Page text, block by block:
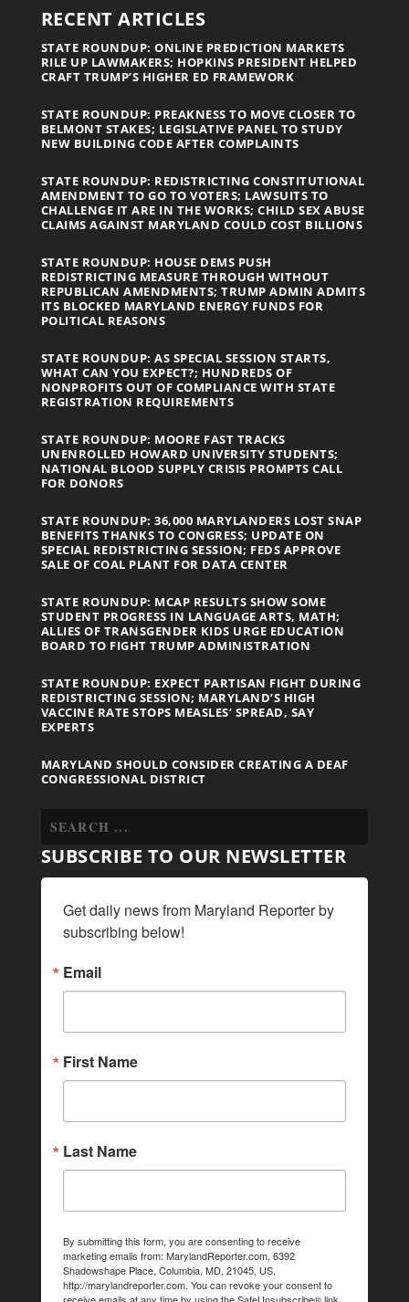
RECENT ARTICLES
STATE ROUNDUP: ONLINE PREDICTION MARKETS
RILE UP LAWMAKERS; HOPKINS PRESIDENT HELPED
CRAFT TRUMP’S HIGHER ED FRAMEWORK
STATE ROUNDUP: PREAKNESS TO MOVE CLOSER TO
BELMONT STAKES; LEGISLATIVE PANEL TO STUDY
NEW BUILDING CODE AFTER COMPLAINTS
STATE ROUNDUP: REDISTRICTING CONSTITUTIONAL
AMENDMENT TO GO TO VOTERS; LAWSUITS TO
CHALLENGE IT ARE IN THE WORKS; CHILD SEX ABUSE
CLAIMS AGAINST MARYLAND COULD COST BILLIONS
STATE ROUNDUP: HOUSE DEMS PUSH
REDISTRICTING MEASURE THROUGH WITHOUT
REPUBLICAN AMENDMENTS; TRUMP ADMIN ADMITS
ITS BLOCKED MARYLAND ENERGY FUNDS FOR
POLITICAL REASONS
STATE ROUNDUP: AS SPECIAL SESSION STARTS,
WHAT CAN YOU EXPECT?; HUNDREDS OF
NONPROFITS OUT OF COMPLIANCE WITH STATE
REGISTRATION REQUIREMENTS
STATE ROUNDUP: MOORE FAST TRACKS
UNENROLLED HOWARD UNIVERSITY STUDENTS;
NATIONAL BLOOD SUPPLY CRISIS PROMPTS CALL
FOR DONORS
STATE ROUNDUP: 36,000 MARYLANDERS LOST SNAP
BENEFITS THANKS TO CONGRESS; UPDATE ON
SPECIAL REDISTRICTING SESSION; FEDS APPROVE
SALE OF COAL PLANT FOR DATA CENTER
STATE ROUNDUP: MCAP RESULTS SHOW SOME
STUDENT PROGRESS IN LANGUAGE ARTS, MATH;
ALLIES OF TRANSGENDER KIDS URGE EDUCATION
BOARD TO FIGHT TRUMP ADMINISTRATION
STATE ROUNDUP: EXPECT PARTISAN FIGHT DURING
REDISTRICTING SESSION; MARYLAND’S HIGH
VACCINE RATE STOPS MEASLES’ SPREAD, SAY
EXPERTS
MARYLAND SHOULD CONSIDER CREATING A DEAF
CONGRESSIONAL DISTRICT
SUBSCRIBE TO OUR NEWSLETTER
Get daily news from Maryland Reporter by
subscribing below!
Email
First Name
Last Name
By submitting this form, you are consenting to receive
marketing emails from: MarylandReporter.com, 6392
Shadowshape Place, Columbia, MD, 21045, US,
http://marylandreporter.com. You can revoke your consent to